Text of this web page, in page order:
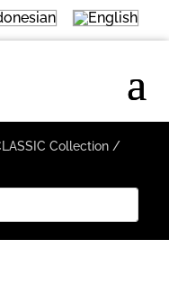
Collection/